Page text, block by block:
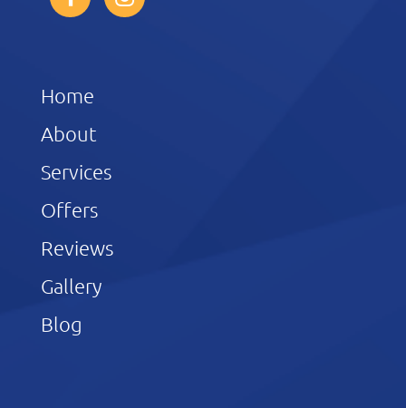
Home
About
Services
Offers
Reviews
Gallery
Blog